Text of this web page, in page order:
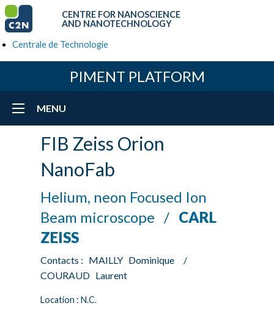
CENTRE FOR NANOSCIENCE
AND NANOTECHNOLOGY
Centrale de Technologie
PIMENT PLATFORM
MENU
FIB Zeiss Orion
NanoFab
Helium, neon Focused Ion
Beam microscope / CARL
ZEISS
Contacts : MAILLY Dominique /
COURAUD Laurent
Location : N.C.